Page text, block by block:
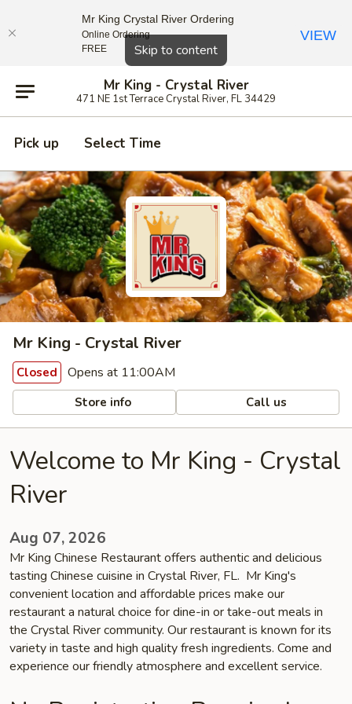
Skip to content
Mr King - Crystal River
471 NE 1st Terrace Crystal River, FL 34429
Pick up Select Time
Mr King - Crystal River
Closed Opens at 11:00AM
Store info Call us
Welcome to Mr King - Crystal
River
Aug 07, 2026
Mr King Chinese Restaurant offers authentic and delicious
tasting Chinese cuisine in Crystal River, FL. Mr King's
convenient location and affordable prices make our
restaurant a natural choice for dine-in or take-out meals in
the Crystal River community. Our restaurant is known for its
variety in taste and high quality fresh ingredients. Come and
experience our friendly atmosphere and excellent service.
Close
Mr King Crystal River Ordering
Online Ordering
FREE
VIEW